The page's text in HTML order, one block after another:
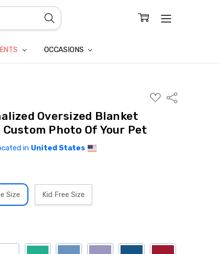
OCCASIONS
ADD
TO
Share
Oversized Blanket
Custom Photo Of Your Pet
in United States
Size Kid Free Size